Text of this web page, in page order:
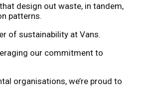
design out waste, in tandem,
patterns.
of sustainability at Vans.
our commitment to
organisations, we’re proud to